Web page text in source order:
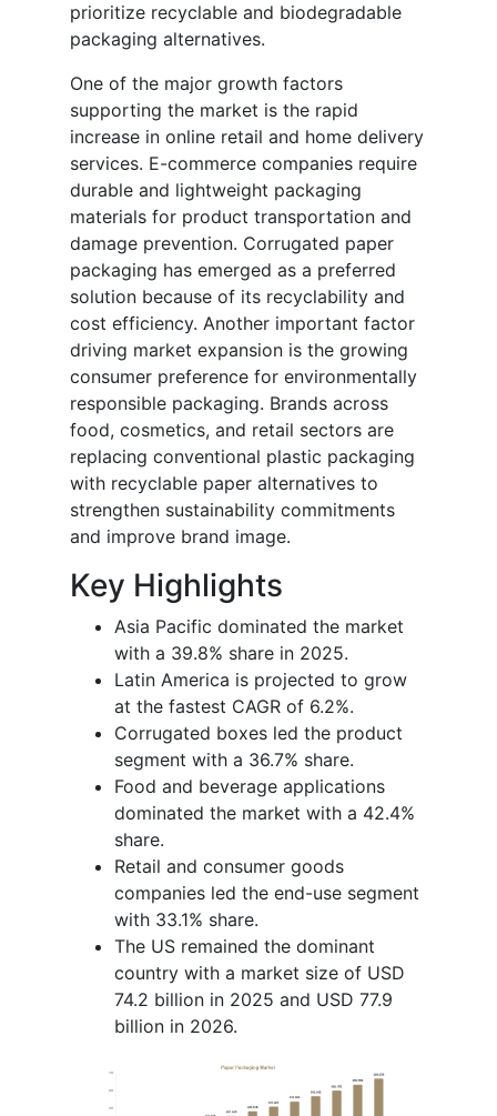
prioritize recyclable and biodegradable
packaging alternatives.
One of the major growth factors
supporting the market is the rapid
increase in online retail and home delivery
services. E-commerce companies require
durable and lightweight packaging
materials for product transportation and
damage prevention. Corrugated paper
packaging has emerged as a preferred
solution because of its recyclability and
cost efficiency. Another important factor
driving market expansion is the growing
consumer preference for environmentally
responsible packaging. Brands across
food, cosmetics, and retail sectors are
replacing conventional plastic packaging
with recyclable paper alternatives to
strengthen sustainability commitments
and improve brand image.
Key Highlights
Asia Pacific dominated the market
with a 39.8% share in 2025.
Latin America is projected to grow
at the fastest CAGR of 6.2%.
Corrugated boxes led the product
segment with a 36.7% share.
Food and beverage applications
dominated the market with a 42.4%
share.
Retail and consumer goods
companies led the end-use segment
with 33.1% share.
The US remained the dominant
country with a market size of USD
74.2 billion in 2025 and USD 77.9
billion in 2026.